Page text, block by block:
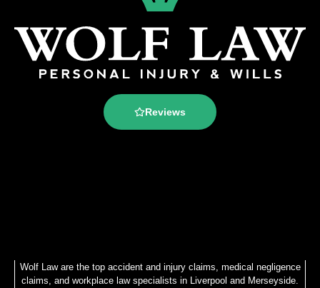
Reviews
Wolf Law are the top accident and injury claims, medical negligence
claims, and workplace law specialists in Liverpool and Merseyside.